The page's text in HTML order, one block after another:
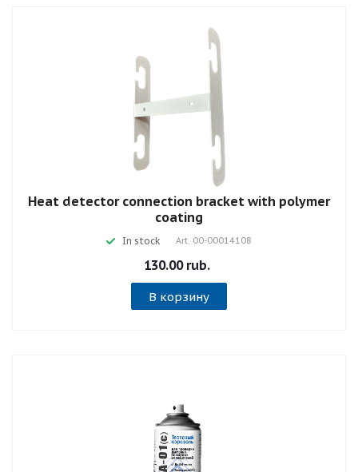
Heat detector connection bracket with polymer
coating
In stock Art. 00-00014108
130.00 rub.
В корзину